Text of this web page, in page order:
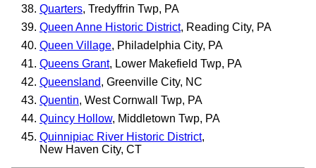
Quarters, Tredyffrin Twp, PA
Queen Anne Historic District, Reading City, PA
Queen Village, Philadelphia City, PA
Queens Grant, Lower Makefield Twp, PA
Queensland, Greenville City, NC
Quentin, West Cornwall Twp, PA
Quincy Hollow, Middletown Twp, PA
Quinnipiac River Historic District,
New Haven City, CT